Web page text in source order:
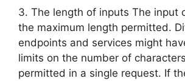
3. The length of inputs The input
the maximum length permitted.
endpoints and services might
limits on the number of
permitted in a single request. If